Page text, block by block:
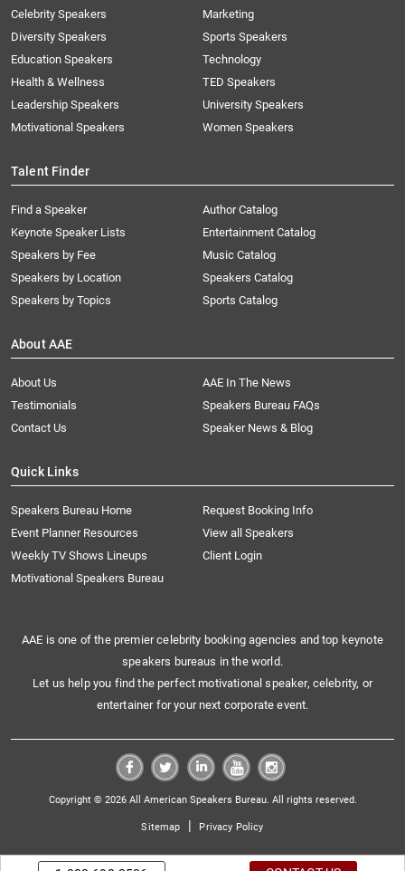
Celebrity Speakers
Diversity Speakers
Education Speakers
Health & Wellness
Leadership Speakers
Motivational Speakers
Marketing
Sports Speakers
Technology
TED Speakers
University Speakers
Women Speakers
Talent Finder
Find a Speaker
Keynote Speaker Lists
Speakers by Fee
Speakers by Location
Speakers by Topics
Author Catalog
Entertainment Catalog
Music Catalog
Speakers Catalog
Sports Catalog
About AAE
About Us
AAE In The News
Testimonials
Speakers Bureau FAQs
Contact Us
Speaker News & Blog
Quick Links
Speakers Bureau Home
Request Booking Info
Event Planner Resources
View all Speakers
Weekly TV Shows Lineups
Client Login
Motivational Speakers Bureau
AAE is one of the premier celebrity booking agencies and top keynote
speakers bureaus in the world.
Let us help you find the perfect motivational speaker, celebrity, or
entertainer for your next corporate event.
Copyright © 2026 All American Speakers Bureau. All rights reserved.
Sitemap | Privacy Policy